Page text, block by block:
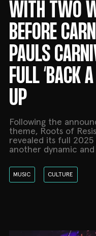
WITH TWO
BEFORE
PAULS
FULL ‘BACK
UP
Following the
theme, Roots of
revealed its full 2025
another dynamic
MUSIC CULTURE